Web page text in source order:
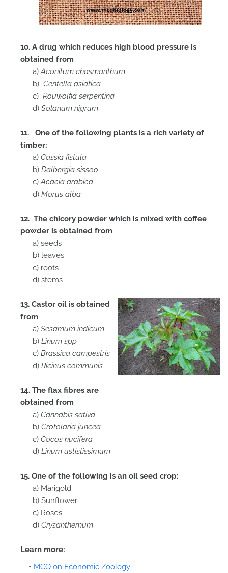
10. A drug which reduces high blood pressure is
obtained from
a)Aconitum chasmanthum
b) Centella asiatica
c) Rouwolfia serpentina
d) Solanum nigrum
11. One of the following plants is a rich variety of
timber:
a) Cassia fistula
b) Dalbergia sissoo
c)Acacia arabica
d) Morus alba
12. The chicory powder which is mixed with coffee
powder is obtained from
a) seeds
b) leaves
c) roots
d) stems
13. Castor oil is obtained
from
a) Sesamum indicum
b) Linum spp
c) Brassica campestris
d) Ricinus communis
14. The flax fibres are
obtained from
a) Cannabis sativa
b) Crotolaria juncea
c) Cocos nucifera
d) Linum ustistissimum
15. One of the following is an oil seed crop:
a) Marigold
b) Sunflower
c) Roses
d) Crysanthemum
Learn more:
MCQ on Economic Zoology